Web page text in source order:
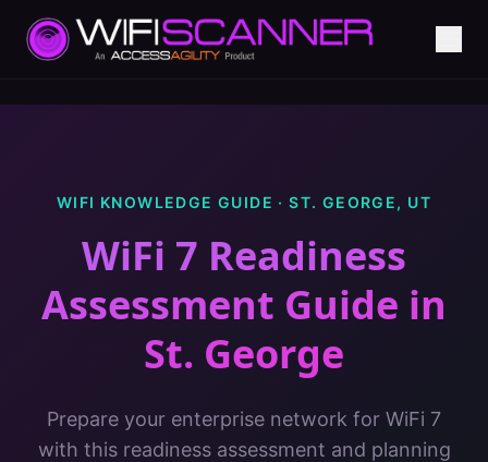
WIFI KNOWLEDGE GUIDE ·ST. GEORGE, UT
WiFi 7 Readiness
Assessment Guide in
St. George
Prepare your enterprise network for WiFi 7
with this readiness assessment and planning